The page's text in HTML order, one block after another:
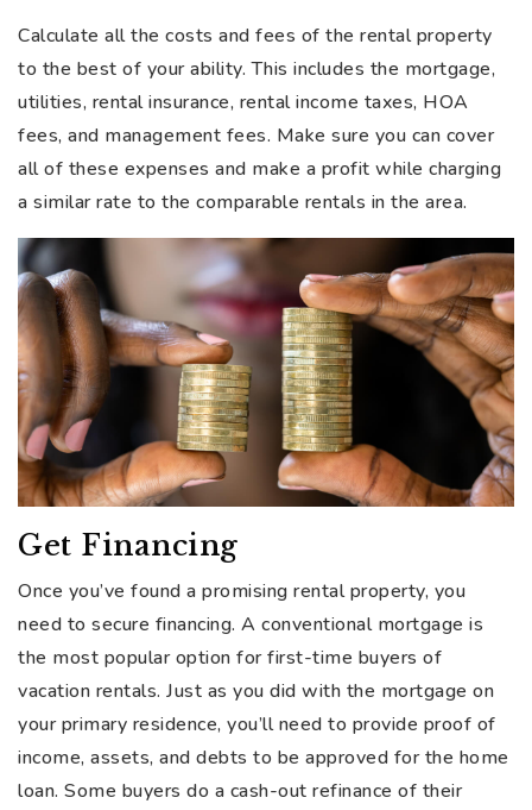
Calculate all the costs and fees of the rental property
to the best of your ability. This includes the mortgage,
utilities, rental insurance, rental income taxes, HOA
fees, and management fees. Make sure you can cover
all of these expenses and make a profit while charging
a similar rate to the comparable rentals in the area.
Get Financing
Once you’ve found a promising rental property, you
need to secure financing. A conventional mortgage is
the most popular option for first-time buyers of
vacation rentals. Just as you did with the mortgage on
your primary residence, you’ll need to provide proof of
income, assets, and debts to be approved for the home
loan. Some buyers do a cash-out refinance of their